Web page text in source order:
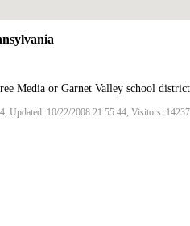
Media or Garnet Valley school
Updated: 10/22/2008 21:55:44, Visitors: 14237